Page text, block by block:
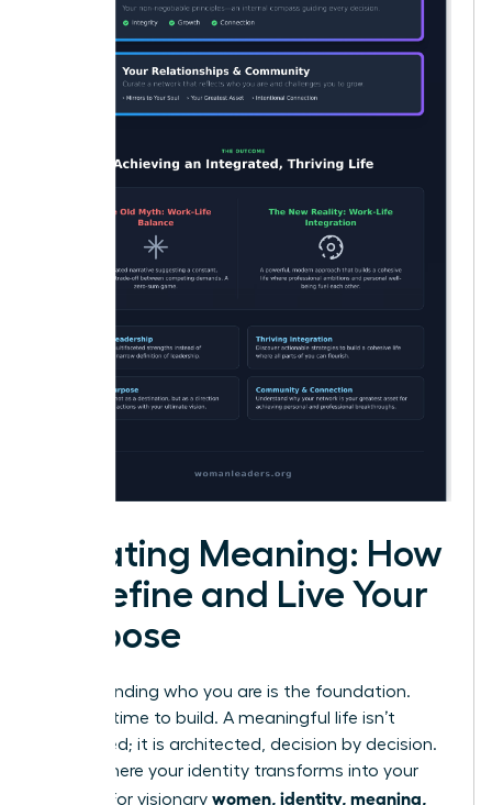
Creating Meaning: How
to Define and Live Your
Purpose
Understanding who you are is the foundation.
Now, it’s time to build. A meaningful life isn’t
discovered; it is architected, decision by decision.
This is where your identity transforms into your
impact. For visionary women, identity, meaning,